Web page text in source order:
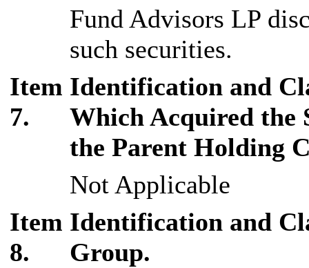
Fund Advisors LP
such securities.
Item
7.
Identification and
Which Acquired the
the Parent Holding
Not Applicable
Item
8.
Identification and
Group.